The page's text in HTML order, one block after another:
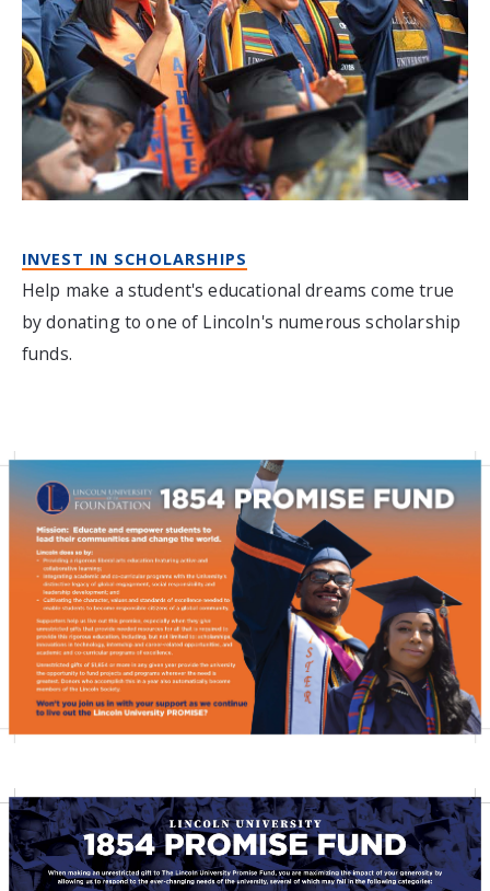
INVEST IN SCHOLARSHIPS
Help make a student's educational dreams come true
by donating to one of Lincoln's numerous scholarship
funds.